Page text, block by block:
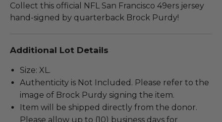
Collect this official NFL San Francisco 49ers jersey
hand-signed by quarterback Brock Purdy!
Additional Lot Details
Size: XL.
Authenticity is Not Included. Please refer to the
image of Brock Purdy signing the item.
Item will be shipped directly from the donor.
Please allow up to (10) business days for